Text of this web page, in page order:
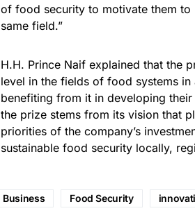
of food security to motivate them to
same field.”
H.H. Prince Naif explained that the
level in the fields of food systems
benefiting from it in developing their
the prize stems from its vision that
priorities of the company’s
sustainable food security locally,
Business Food Security